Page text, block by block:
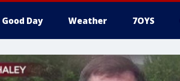
Good Day Weather 7OYS